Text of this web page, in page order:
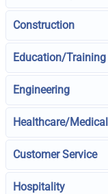
Construction
Education/Training
Engineering
Healthcare/Medical
Customer Service
Hospitality